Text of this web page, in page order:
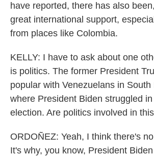
have reported, there has also
great international support,
from places like Colombia.
KELLY: I have to ask about one
is politics. The former President
popular with Venezuelans in
where President Biden struggled
election. Are politics involved in
ORDOÑEZ: Yeah, I think there's
It's why, you know, President